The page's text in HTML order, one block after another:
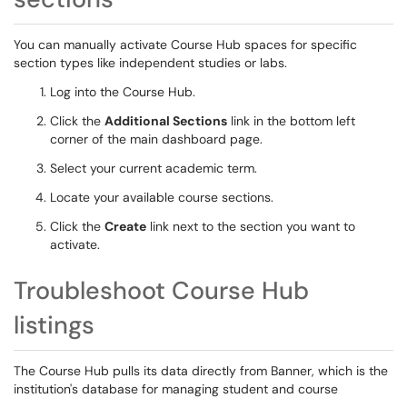
You can manually activate Course Hub spaces for specific
section types like independent studies or labs.
Log into the Course Hub.
Click the Additional Sections link in the bottom left
corner of the main dashboard page.
Select your current academic term.
Locate your available course sections.
Click the Create link next to the section you want to
activate.
Troubleshoot Course Hub
listings
The Course Hub pulls its data directly from Banner, which is the
institution's database for managing student and course